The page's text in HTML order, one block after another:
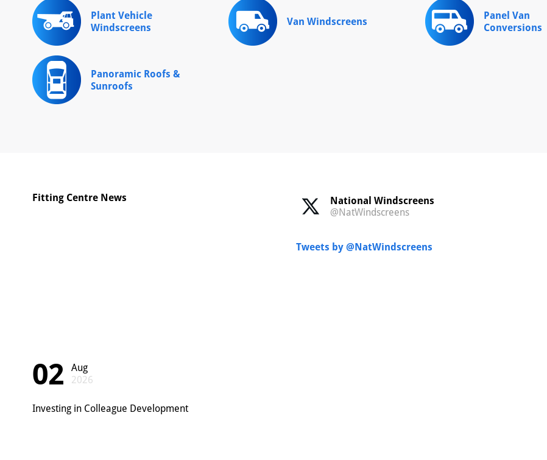
Plant Vehicle
Windscreens
Van Windscreens
Panel Van
Conversions
Panoramic Roofs &
Sunroofs
Fitting Centre News
02 Aug
2026
Investing in Colleague Development
National Windscreens
@NatWindscreens
Tweets by @NatWindscreens